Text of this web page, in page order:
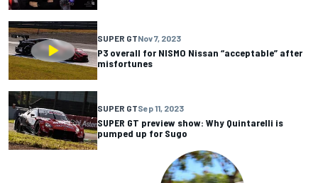
SUPER GTNov 7, 2023
P3 overall for NISMO Nissan “acceptable” after
misfortunes
SUPER GTSep 11, 2023
SUPER GT preview show: Why Quintarelli is
pumped up for Sugo